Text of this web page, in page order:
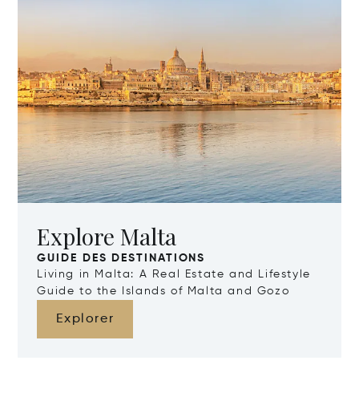
Explore Malta
GUIDE DES DESTINATIONS
Living in Malta: A Real Estate and Lifestyle
Guide to the Islands of Malta and Gozo
Explorer